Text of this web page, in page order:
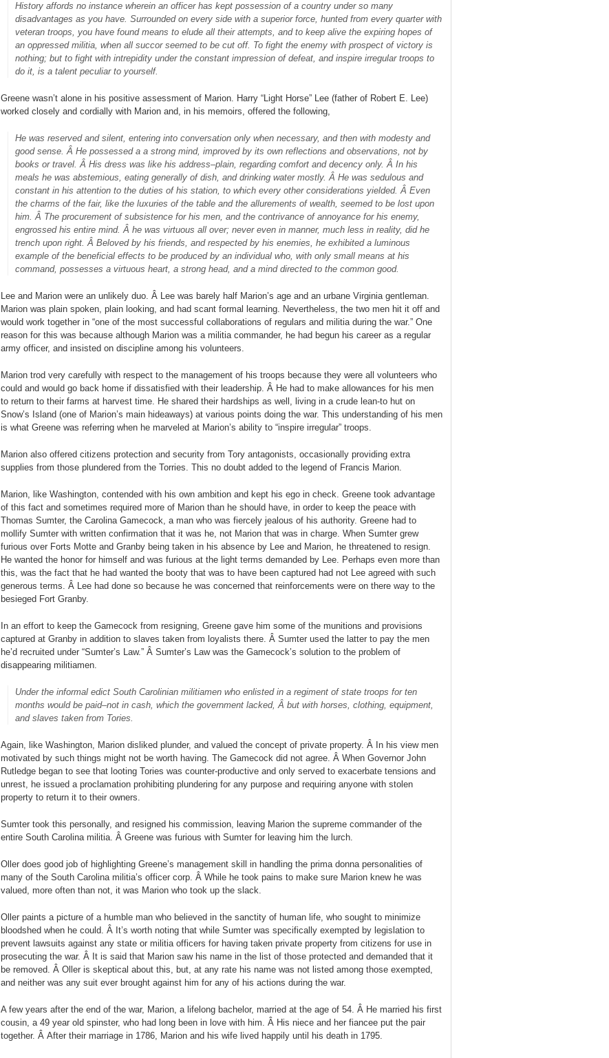
History affords no instance wherein an officer has kept possession of a country under so many
disadvantages as you have. Surrounded on every side with a superior force, hunted from every quarter with
veteran troops, you have found means to elude all their attempts, and to keep alive the expiring hopes of
an oppressed militia, when all succor seemed to be cut off. To fight the enemy with prospect of victory is
nothing; but to fight with intrepidity under the constant impression of defeat, and inspire irregular troops to
do it, is a talent peculiar to yourself.
Greene wasn’t alone in his positive assessment of Marion. Harry “Light Horse” Lee (father of Robert E. Lee)
worked closely and cordially with Marion and, in his memoirs, offered the following,
He was reserved and silent, entering into conversation only when necessary, and then with modesty and
good sense. Â He possessed a a strong mind, improved by its own reflections and observations, not by
books or travel. Â His dress was like his address–plain, regarding comfort and decency only. Â In his
meals he was abstemious, eating generally of dish, and drinking water mostly. Â He was sedulous and
constant in his attention to the duties of his station, to which every other considerations yielded. Â Even
the charms of the fair, like the luxuries of the table and the allurements of wealth, seemed to be lost upon
him. Â The procurement of subsistence for his men, and the contrivance of annoyance for his enemy,
engrossed his entire mind. Â he was virtuous all over; never even in manner, much less in reality, did he
trench upon right. Â Beloved by his friends, and respected by his enemies, he exhibited a luminous
example of the beneficial effects to be produced by an individual who, with only small means at his
command, possesses a virtuous heart, a strong head, and a mind directed to the common good.
Lee and Marion were an unlikely duo. Â Lee was barely half Marion’s age and an urbane Virginia gentleman.
Marion was plain spoken, plain looking, and had scant formal learning. Nevertheless, the two men hit it off and
would work together in “one of the most successful collaborations of regulars and militia during the war.” One
reason for this was because although Marion was a militia commander, he had begun his career as a regular
army officer, and insisted on discipline among his volunteers.
Marion trod very carefully with respect to the management of his troops because they were all volunteers who
could and would go back home if dissatisfied with their leadership. Â He had to make allowances for his men
to return to their farms at harvest time. He shared their hardships as well, living in a crude lean-to hut on
Snow’s Island (one of Marion’s main hideaways) at various points doing the war. This understanding of his men
is what Greene was referring when he marveled at Marion’s ability to “inspire irregular” troops.
Marion also offered citizens protection and security from Tory antagonists, occasionally providing extra
supplies from those plundered from the Torries. This no doubt added to the legend of Francis Marion.
Marion, like Washington, contended with his own ambition and kept his ego in check. Greene took advantage
of this fact and sometimes required more of Marion than he should have, in order to keep the peace with
Thomas Sumter, the Carolina Gamecock, a man who was fiercely jealous of his authority. Greene had to
mollify Sumter with written confirmation that it was he, not Marion that was in charge. When Sumter grew
furious over Forts Motte and Granby being taken in his absence by Lee and Marion, he threatened to resign.
He wanted the honor for himself and was furious at the light terms demanded by Lee. Perhaps even more than
this, was the fact that he had wanted the booty that was to have been captured had not Lee agreed with such
generous terms. Â Lee had done so because he was concerned that reinforcements were on there way to the
besieged Fort Granby.
In an effort to keep the Gamecock from resigning, Greene gave him some of the munitions and provisions
captured at Granby in addition to slaves taken from loyalists there. Â Sumter used the latter to pay the men
he’d recruited under “Sumter’s Law.” Â Sumter’s Law was the Gamecock’s solution to the problem of
disappearing militiamen.
Under the informal edict South Carolinian militiamen who enlisted in a regiment of state troops for ten
months would be paid–not in cash, which the government lacked, Â but with horses, clothing, equipment,
and slaves taken from Tories.
Again, like Washington, Marion disliked plunder, and valued the concept of private property. Â In his view men
motivated by such things might not be worth having. The Gamecock did not agree. Â When Governor John
Rutledge began to see that looting Tories was counter-productive and only served to exacerbate tensions and
unrest, he issued a proclamation prohibiting plundering for any purpose and requiring anyone with stolen
property to return it to their owners.
Sumter took this personally, and resigned his commission, leaving Marion the supreme commander of the
entire South Carolina militia. Â Greene was furious with Sumter for leaving him the lurch.
Oller does good job of highlighting Greene’s management skill in handling the prima donna personalities of
many of the South Carolina militia’s officer corp. Â While he took pains to make sure Marion knew he was
valued, more often than not, it was Marion who took up the slack.
Oller paints a picture of a humble man who believed in the sanctity of human life, who sought to minimize
bloodshed when he could. Â It’s worth noting that while Sumter was specifically exempted by legislation to
prevent lawsuits against any state or militia officers for having taken private property from citizens for use in
prosecuting the war. Â It is said that Marion saw his name in the list of those protected and demanded that it
be removed. Â Oller is skeptical about this, but, at any rate his name was not listed among those exempted,
and neither was any suit ever brought against him for any of his actions during the war.
A few years after the end of the war, Marion, a lifelong bachelor, married at the age of 54. Â He married his first
cousin, a 49 year old spinster, who had long been in love with him. Â His niece and her fiancee put the pair
together. Â After their marriage in 1786, Marion and his wife lived happily until his death in 1795.